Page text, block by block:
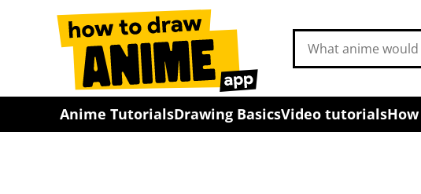
Search
drawing
tutorials
Anime TutorialsDrawing BasicsVideo tutorials